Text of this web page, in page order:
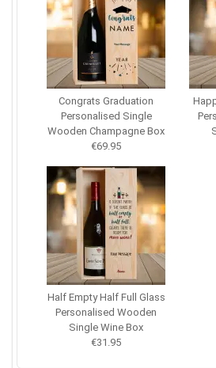
Congrats Graduation
Personalised Single
Wooden Champagne Box
€69.95
Half Empty Half Full Glass
Personalised Wooden
Single Wine Box
€31.95